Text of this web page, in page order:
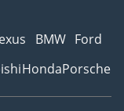
BMW Ford
HondaPorsche